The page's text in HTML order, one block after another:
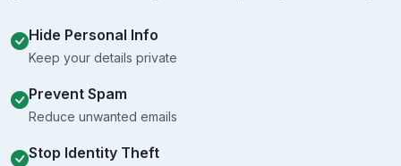
Hide Personal Info
Keep your details private
Prevent Spam
Reduce unwanted emails
Stop Identity Theft